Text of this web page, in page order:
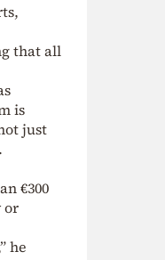
that all
is
just
€300
or
he